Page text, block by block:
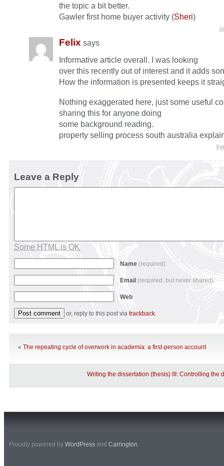
the topic a bit better.
Gawler first home buyer activity (Sheri)
Felix says
Informative article overall. I was looking
over this recently out of interest and it adds
How the information is presented keeps it
Nothing exaggerated here, just some useful
sharing this for anyone doing
some background reading.
property selling process south australia
Leave a Reply
Some HTML is OK
Name (required)
Email (required, but never shared)
Web
or, reply to this post via trackback.
« The repeating cycle of overwork in academia: a first-person account
Writing the dissertation (thesis) III: Controlling the
Proudly powered by WordPress and Carrington.